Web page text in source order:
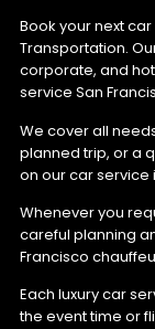
Book your next
Transportation.
corporate, and
service San
We cover all
planned trip, or a
on our car service
Whenever you
careful planning
Francisco
Each luxury car
the event time or